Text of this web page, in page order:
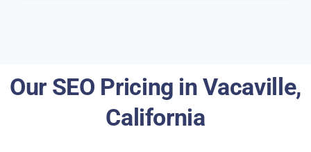
Our SEO Pricing in Vacaville,
California